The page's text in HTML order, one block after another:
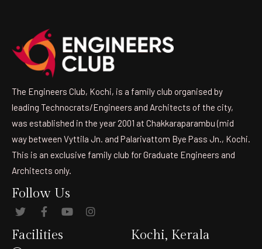
The Engineers Club, Kochi, is a family club organised by
leading Technocrats/Engineers and Architects of the city,
was established in the year 2001 at Chakkaraparambu (mid
way between Vyttila Jn. and Palarivattom Bye Pass Jn., Kochi.
This is an exclusive family club for Graduate Engineers and
Architects only.
Follow Us
Facilities Kochi, Kerala